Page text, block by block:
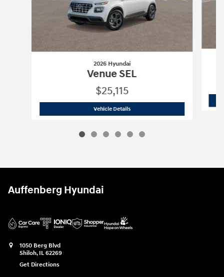
2026 Hyundai
Venue SEL
$25,115
Vehicle Details2026 Hyundai
Auffenberg Hyundai
1050 Berg Blvd
Shiloh, IL 62269
Get Directions